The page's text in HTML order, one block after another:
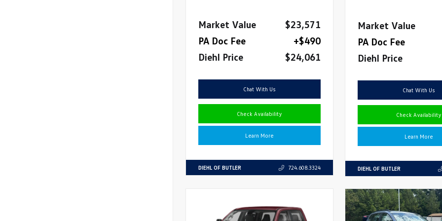
Market Value
$23,571
PA Doc Fee
+$490
Diehl Price
$24,061
Chat With Us
Check Availability
Learn More
DIEHL OF BUTLER 724.608.3324
Market Value
PA Doc Fee
Diehl Price
Chat With Us
Check Availability
Learn More
DIEHL OF BUTLER